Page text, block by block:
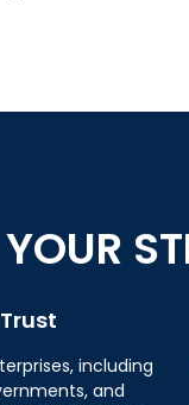
YOUR
including
and